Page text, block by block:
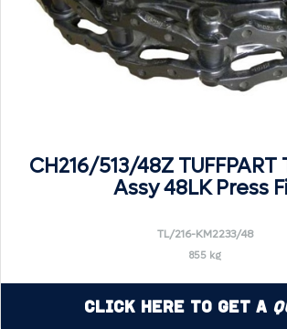
CH216/513/48Z
Assy 48LK Press
TL/216-KM2233/48
855 kg
Click Here to Get a